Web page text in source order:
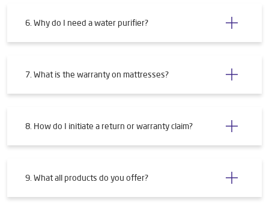
6. Why do I need a water purifier?
7. What is the warranty on mattresses?
8. How do I initiate a return or warranty claim?
9. What all products do you offer?